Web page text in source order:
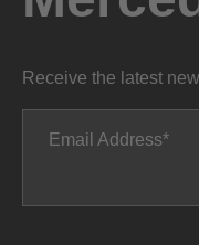
Receive the latest
Email Address